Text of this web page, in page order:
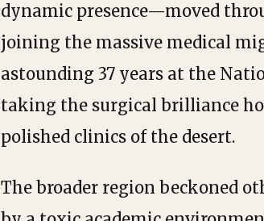
dynamic presence—moved
joining the massive medical
astounding 37 years at the
taking the surgical brilliance
polished clinics of the desert.
The broader region beckoned